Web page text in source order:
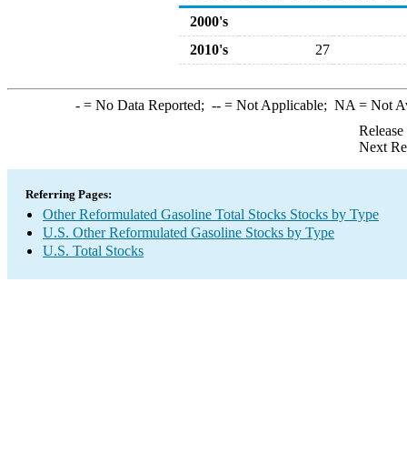
2000's
2010's
27
-= No Data Reported; --= Not Applicable; NA = Not
Next
Referring Pages:
Other Reformulated Gasoline Total Stocks Stocks by Type
U.S. Other Reformulated Gasoline Stocks by Type
U.S. Total Stocks